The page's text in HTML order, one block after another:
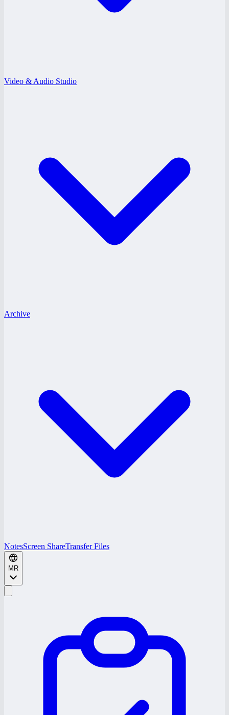
Video & Audio Studio
Archive
NotesScreen ShareTransfer Files
MR